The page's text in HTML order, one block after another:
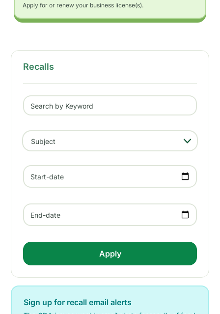
Apply for or renew your business license(s).
Recalls
Search by Keyword
Subject
- Any -
Start-date
End-date
Sign up for recall email alerts